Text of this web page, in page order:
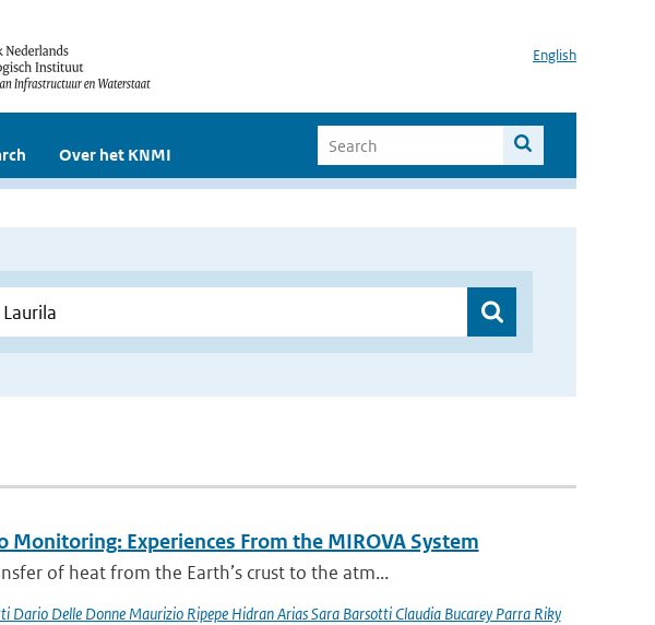
English
Over het KNMI
Experiences From the MIROVA System
of heat from the Earth’s crust to the atm...
Dario Delle Donne Maurizio Ripepe Hidran Arias Sara Barsotti Claudia Bucarey Parra Riky